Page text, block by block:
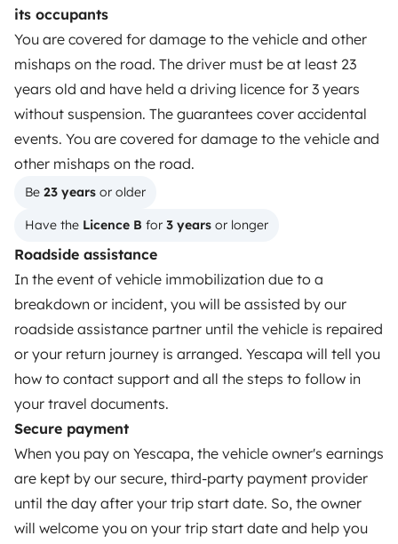
its occupants
You are covered for damage to the vehicle and other
mishaps on the road. The driver must be at least 23
years old and have held a driving licence for 3 years
without suspension. The guarantees cover accidental
events. You are covered for damage to the vehicle and
other mishaps on the road.
Be 23 years or older
Have the Licence B for 3 years or longer
Roadside assistance
In the event of vehicle immobilization due to a
breakdown or incident, you will be assisted by our
roadside assistance partner until the vehicle is repaired
or your return journey is arranged. Yescapa will tell you
how to contact support and all the steps to follow in
your travel documents.
Secure payment
When you pay on Yescapa, the vehicle owner's earnings
are kept by our secure, third-party payment provider
until the day after your trip start date. So, the owner
will welcome you on your trip start date and help you
TRAVELLERS
How it works
Rent an RV
Driving a motorhome for the first time
Reviews from our users
OWNERS
Create a listing
Rental contract
Insurance for hiring out
Breakdown assistance
Help Centre for owners